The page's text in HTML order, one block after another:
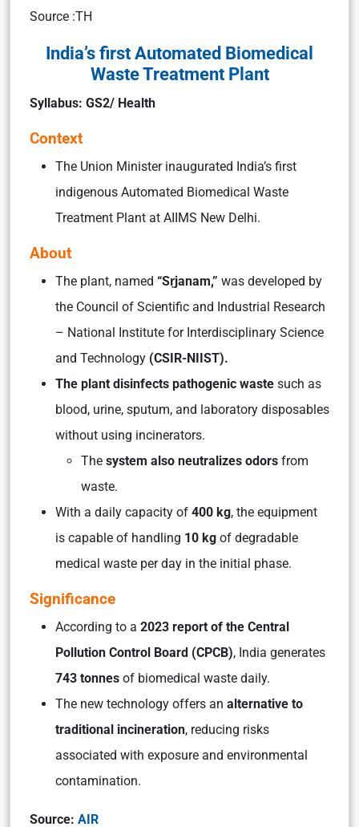
Source :TH
India’s first Automated Biomedical
Waste Treatment Plant
Syllabus: GS2/ Health
Context
The Union Minister inaugurated India’s first
indigenous Automated Biomedical Waste
Treatment Plant at AIIMS New Delhi.
About
The plant, named “Sṛjanam,” was developed by
the Council of Scientific and Industrial Research
– National Institute for Interdisciplinary Science
and Technology (CSIR-NIIST).
The plant disinfects pathogenic waste such as
blood, urine, sputum, and laboratory disposables
without using incinerators.
The system also neutralizes odors from
waste.
With a daily capacity of 400 kg, the equipment
is capable of handling 10 kg of degradable
medical waste per day in the initial phase.
Significance
According to a 2023 report of the Central
Pollution Control Board (CPCB), India generates
743 tonnes of biomedical waste daily.
The new technology offers an alternative to
traditional incineration, reducing risks
associated with exposure and environmental
contamination.
Source: AIR